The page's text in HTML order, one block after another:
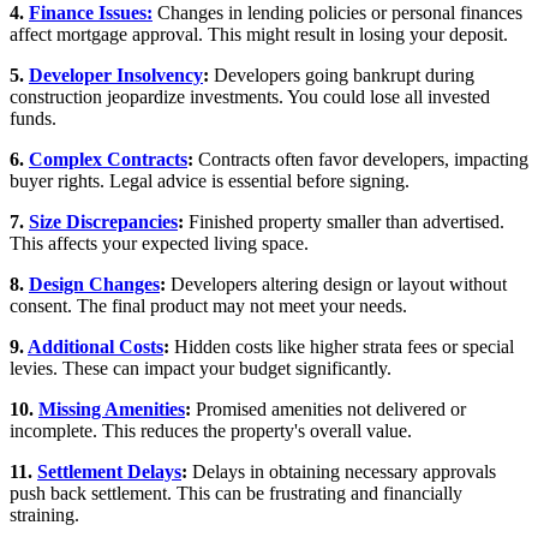
4. Finance Issues: Changes in lending policies or personal finances
affect mortgage approval. This might result in losing your deposit.
5. Developer Insolvency: Developers going bankrupt during
construction jeopardize investments. You could lose all invested
funds.
6. Complex Contracts: Contracts often favor developers, impacting
buyer rights. Legal advice is essential before signing.
7. Size Discrepancies: Finished property smaller than advertised.
This affects your expected living space.
8. Design Changes: Developers altering design or layout without
consent. The final product may not meet your needs.
9. Additional Costs: Hidden costs like higher strata fees or special
levies. These can impact your budget significantly.
10. Missing Amenities: Promised amenities not delivered or
incomplete. This reduces the property's overall value.
11. Settlement Delays: Delays in obtaining necessary approvals
push back settlement. This can be frustrating and financially
straining.